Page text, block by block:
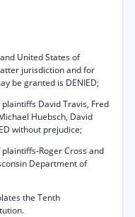
United States of
jurisdiction and for
be granted is DENIED;
David Travis, Fred
Huebsch, David
without prejudice;
Roger Cross and
Department of
the Tenth